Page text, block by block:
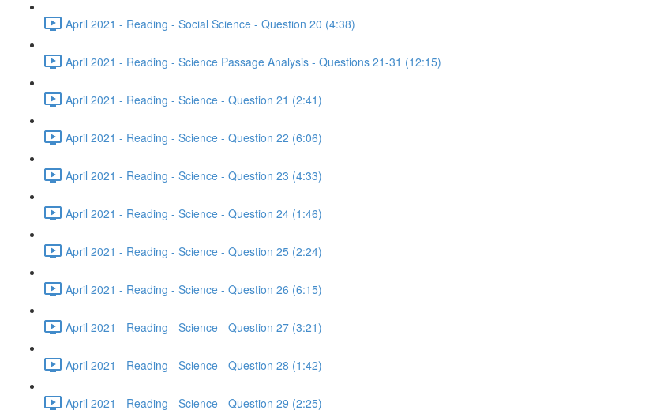
April 2021 - Reading - Social Science - Question 20 (4:38)
April 2021 - Reading - Science Passage Analysis - Questions 21-31 (12:15)
April 2021 - Reading - Science - Question 21 (2:41)
April 2021 - Reading - Science - Question 22 (6:06)
April 2021 - Reading - Science - Question 23 (4:33)
April 2021 - Reading - Science - Question 24 (1:46)
April 2021 - Reading - Science - Question 25 (2:24)
April 2021 - Reading - Science - Question 26 (6:15)
April 2021 - Reading - Science - Question 27 (3:21)
April 2021 - Reading - Science - Question 28 (1:42)
April 2021 - Reading - Science - Question 29 (2:25)